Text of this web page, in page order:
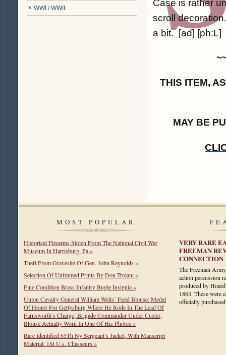
WWI / WWII
Case is rather
scroll
a bit. [ad] [ph:L]
THIS ITEM,
MAY BE
MOST POPULAR
Historical Firearms Stolen From The National Civil War
Museum In Harrisburg, Pa »
Theft From Gravesite Of Gen. John Reynolds »
Selection Of Unframed Prints By Don Troiani »
Fine Condition Brass Infantry Bugle Insignia »
Union Cavalry General William Wells’ Field Blouse: Medal
Of Honor For Gettysburg Where He Rode In The Lead Of
Farnsworth’s Charge; Brigade Commander Under Custer;
Blouse Actually Worn In One Of His Photos »
Rare Identified 65Th Ny Sergeant’s Jacket, With Manscript
Material: 1St U.s. Chasseurs »
VERY RARE
FREEMAN
CONNECTION
The Freeman
action percussion
produced by
1863. These were
officially